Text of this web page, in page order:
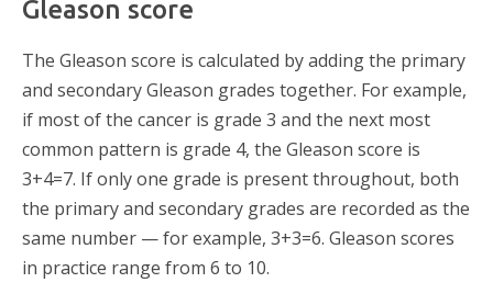
Gleason score
The Gleason score is calculated by adding the primary
and secondary Gleason grades together. For example,
if most of the cancer is grade 3 and the next most
common pattern is grade 4, the Gleason score is
3+4=7. If only one grade is present throughout, both
the primary and secondary grades are recorded as the
same number — for example, 3+3=6. Gleason scores
in practice range from 6 to 10.